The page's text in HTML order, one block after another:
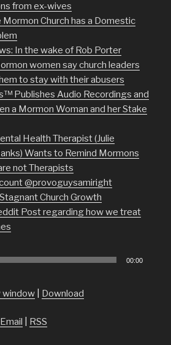
from ex-wives
Church has a Domestic
In the wake of Rob Porter
women say church leaders
to stay with their abusers
Publishes Audio Recordings and
a Mormon Woman and her Stake
Health Therapist (Julie
Wants to Remind Mormons
not Therapists
@provoguysamiright
Church Growth
Post regarding how we treat
00:00
window Download
Email RSS